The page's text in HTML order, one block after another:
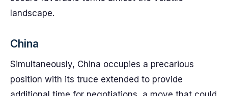
landscape.
China
Simultaneously, China occupies a precarious
position with its truce extended to provide